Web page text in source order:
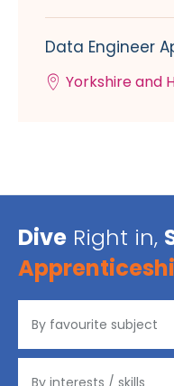
Data Engineer
Yorkshire and
Dive Right in,